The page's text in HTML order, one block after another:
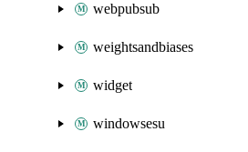
webpubsub
weightsandbiases
widget
windowsesu